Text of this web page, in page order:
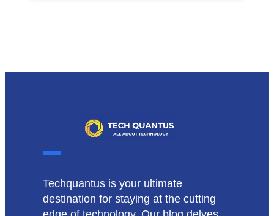
Techquantus is your ultimate
destination for staying at the cutting